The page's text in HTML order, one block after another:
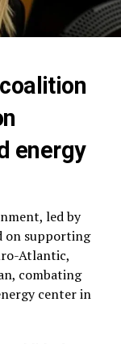
energy
led by
on supporting
Atlantic,
combating
center in